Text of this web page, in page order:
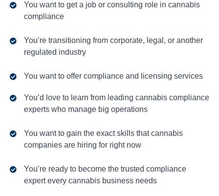
You want to get a job or consulting role in cannabis
compliance
You’re transitioning from corporate, legal, or another
regulated industry
You want to offer compliance and licensing services
You’d love to learn from leading cannabis compliance
experts who manage big operations
You want to gain the exact skills that cannabis
companies are hiring for right now
You’re ready to become the trusted compliance
expert every cannabis business needs